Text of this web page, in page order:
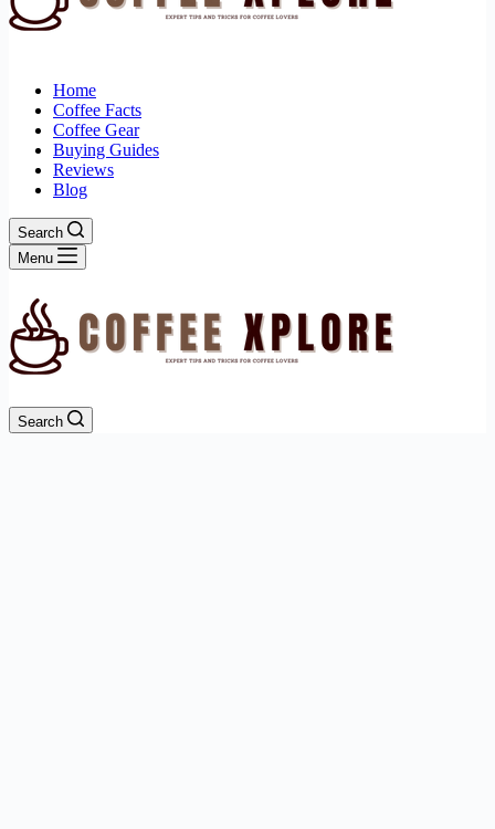
Home
Coffee Facts
Coffee Gear
Buying Guides
Reviews
Blog
Search
Menu
Search